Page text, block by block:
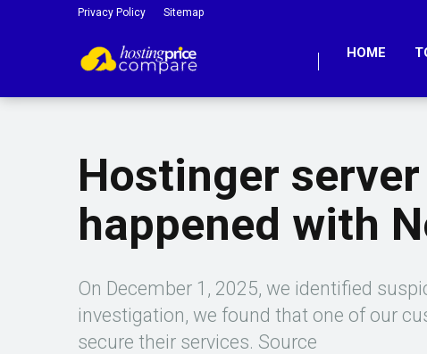
Privacy Policy Sitemap
HOME
Hostinger
happened with
On December 1, 2025, we identified
investigation, we found that one of our
secure their services. Source